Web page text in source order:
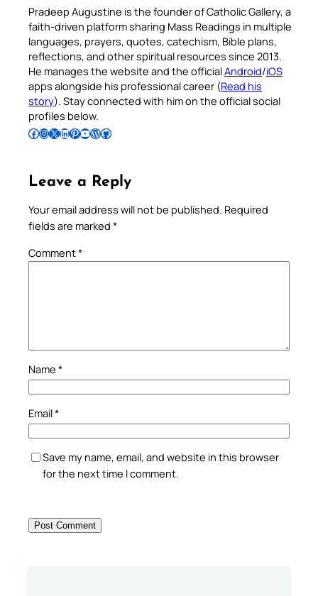
Pradeep Augustine is the founder of Catholic Gallery, a
faith-driven platform sharing Mass Readings in multiple
languages, prayers, quotes, catechism, Bible plans,
reflections, and other spiritual resources since 2013.
He manages the website and the officialAndroid/iOS
apps alongside his professional career (Read his
story). Stay connected with him on the official social
profiles below.
Follow Pradeep on Facebook Follow Pradeep on InstagramFollow Pradeep on X Follow Pradeep on LinkedIn Follow Pradeep on Pinterest Subscribe to Pradeep’s Youtube Channel Follow Pradeep on WordPress Follow Pradeep on GitHub
Leave a Reply
Your email address will not be published. Required
fields are marked *
Comment*
Name *
Email*
Save my name, email, and website in this browser
for the next time I comment.